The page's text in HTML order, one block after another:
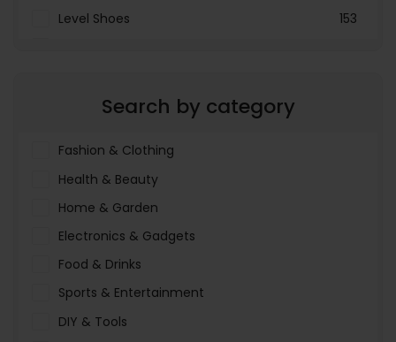
Level Shoes
153
Search by category
Fashion & Clothing
Health & Beauty
Home & Garden
Electronics & Gadgets
Food & Drinks
Sports & Entertainment
DIY & Tools